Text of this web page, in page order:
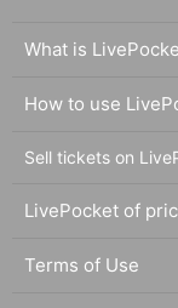
What is
How to use
Sell tickets on
LivePocket of
Terms of Use